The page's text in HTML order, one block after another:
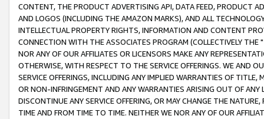
CONTENT, THE PRODUCT ADVERTISING API, DATA FEED, PRODUCT
AND LOGOS (INCLUDING THE AMAZON MARKS), AND ALL
INTELLECTUAL PROPERTY RIGHTS, INFORMATION AND CONTENT
CONNECTION WITH THE ASSOCIATES PROGRAM (COLLECTIVELY THE "
NOR ANY OF OUR AFFILIATES OR LICENSORS MAKE ANY
OTHERWISE, WITH RESPECT TO THE SERVICE OFFERINGS. WE AND
SERVICE OFFERINGS, INCLUDING ANY IMPLIED WARRANTIES OF
OR NON-INFRINGEMENT AND ANY WARRANTIES ARISING OUT OF ANY
DISCONTINUE ANY SERVICE OFFERING, OR MAY CHANGE THE
TIME AND FROM TIME TO TIME. NEITHER WE NOR ANY OF OUR